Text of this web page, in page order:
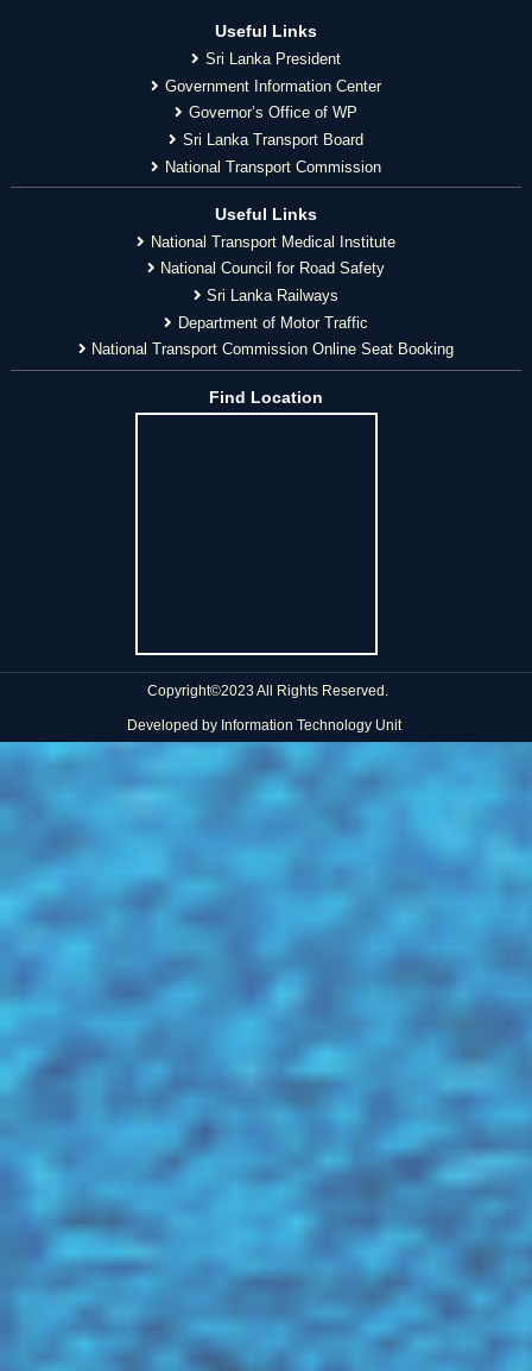
Useful Links
Sri Lanka President
Government Information Center
Governor’s Office of WP
Sri Lanka Transport Board
National Transport Commission
Useful Links
National Transport Medical Institute
National Council for Road Safety
Sri Lanka Railways
Department of Motor Traffic
National Transport Commission Online Seat Booking
Find Location
Copyright©2023 All Rights Reserved.
Developed by Information Technology Unit